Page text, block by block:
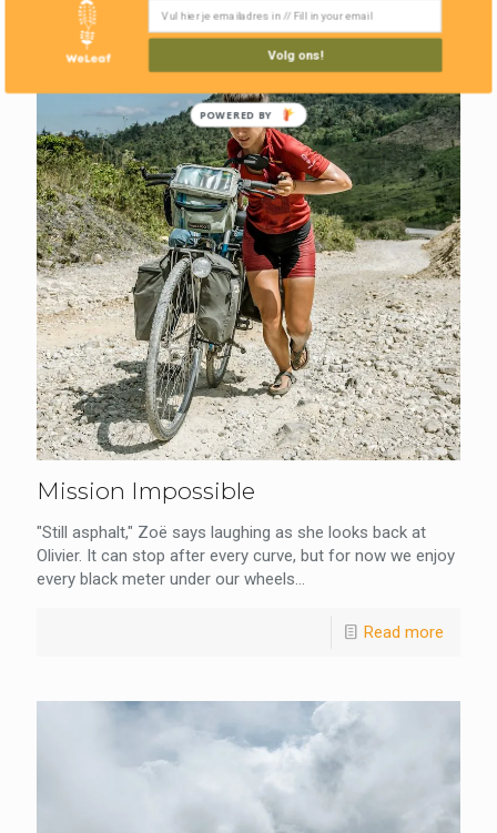
Mission Impossible
"Still asphalt," Zoë says laughing as she looks back at
Olivier. It can stop after every curve, but for now we enjoy
every black meter under our wheels...
Read more
Volg ons!
POWERED BY